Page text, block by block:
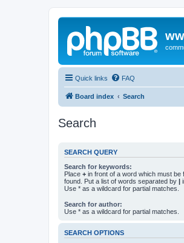
Quick links FAQ
Board index Search
Search
SEARCH QUERY
Search for keywords:
Place + in front of a word which must be
found. Put a list of words separated by |
Use * as a wildcard for partial matches.
Search for author:
Use * as a wildcard for partial matches.
SEARCH OPTIONS